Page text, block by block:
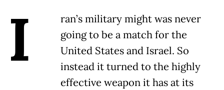
I
ran’s military might was never
going to be a match for the
United States and Israel. So
instead it turned to the highly
effective weapon it has at its